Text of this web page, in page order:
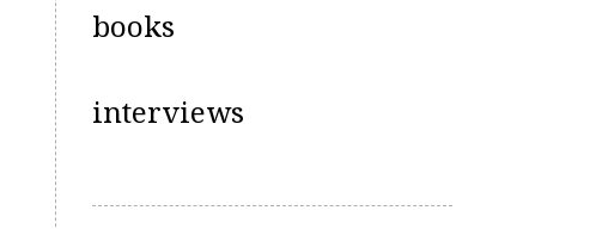
books
interviews